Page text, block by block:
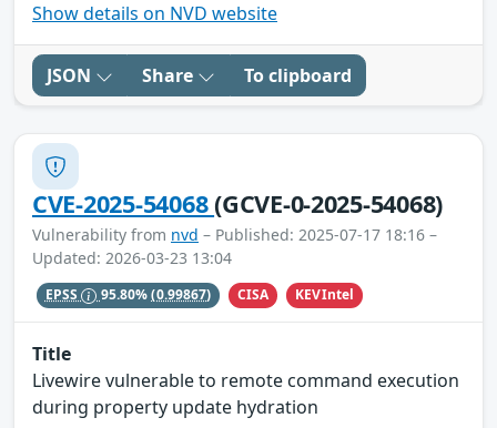
Show details on NVD website
JSON Share To clipboard
CVE-2025-54068(GCVE-0-2025-54068)
Vulnerability from nvd – Published: 2025-07-17 18:16 –
Updated: 2026-03-23 13:04
EPSS 95.80%(0.99867) CISA KEVIntel
Title
Livewire vulnerable to remote command execution
during property update hydration